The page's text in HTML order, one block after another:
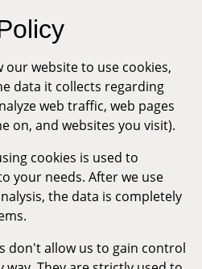
our website to use cookies,
data it collects regarding
web traffic, web pages
on, and websites you visit).
cookies is used to
your needs. After we use
the data is completely
don't allow us to gain control